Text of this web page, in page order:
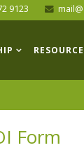
9123
Form